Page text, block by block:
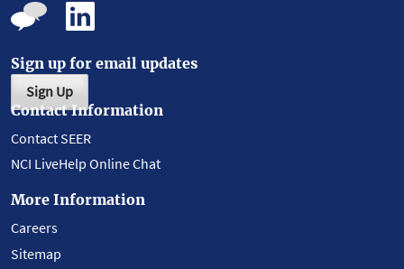
Sign up for email updates
Sign Up
Contact Information
Contact SEER
NCI LiveHelp Online Chat
More Information
Careers
Sitemap